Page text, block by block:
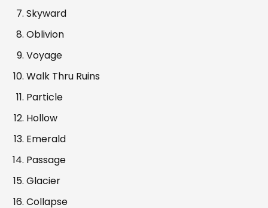
Skyward
Oblivion
Voyage
Walk Thru Ruins
Particle
Hollow
Emerald
Passage
Glacier
Collapse